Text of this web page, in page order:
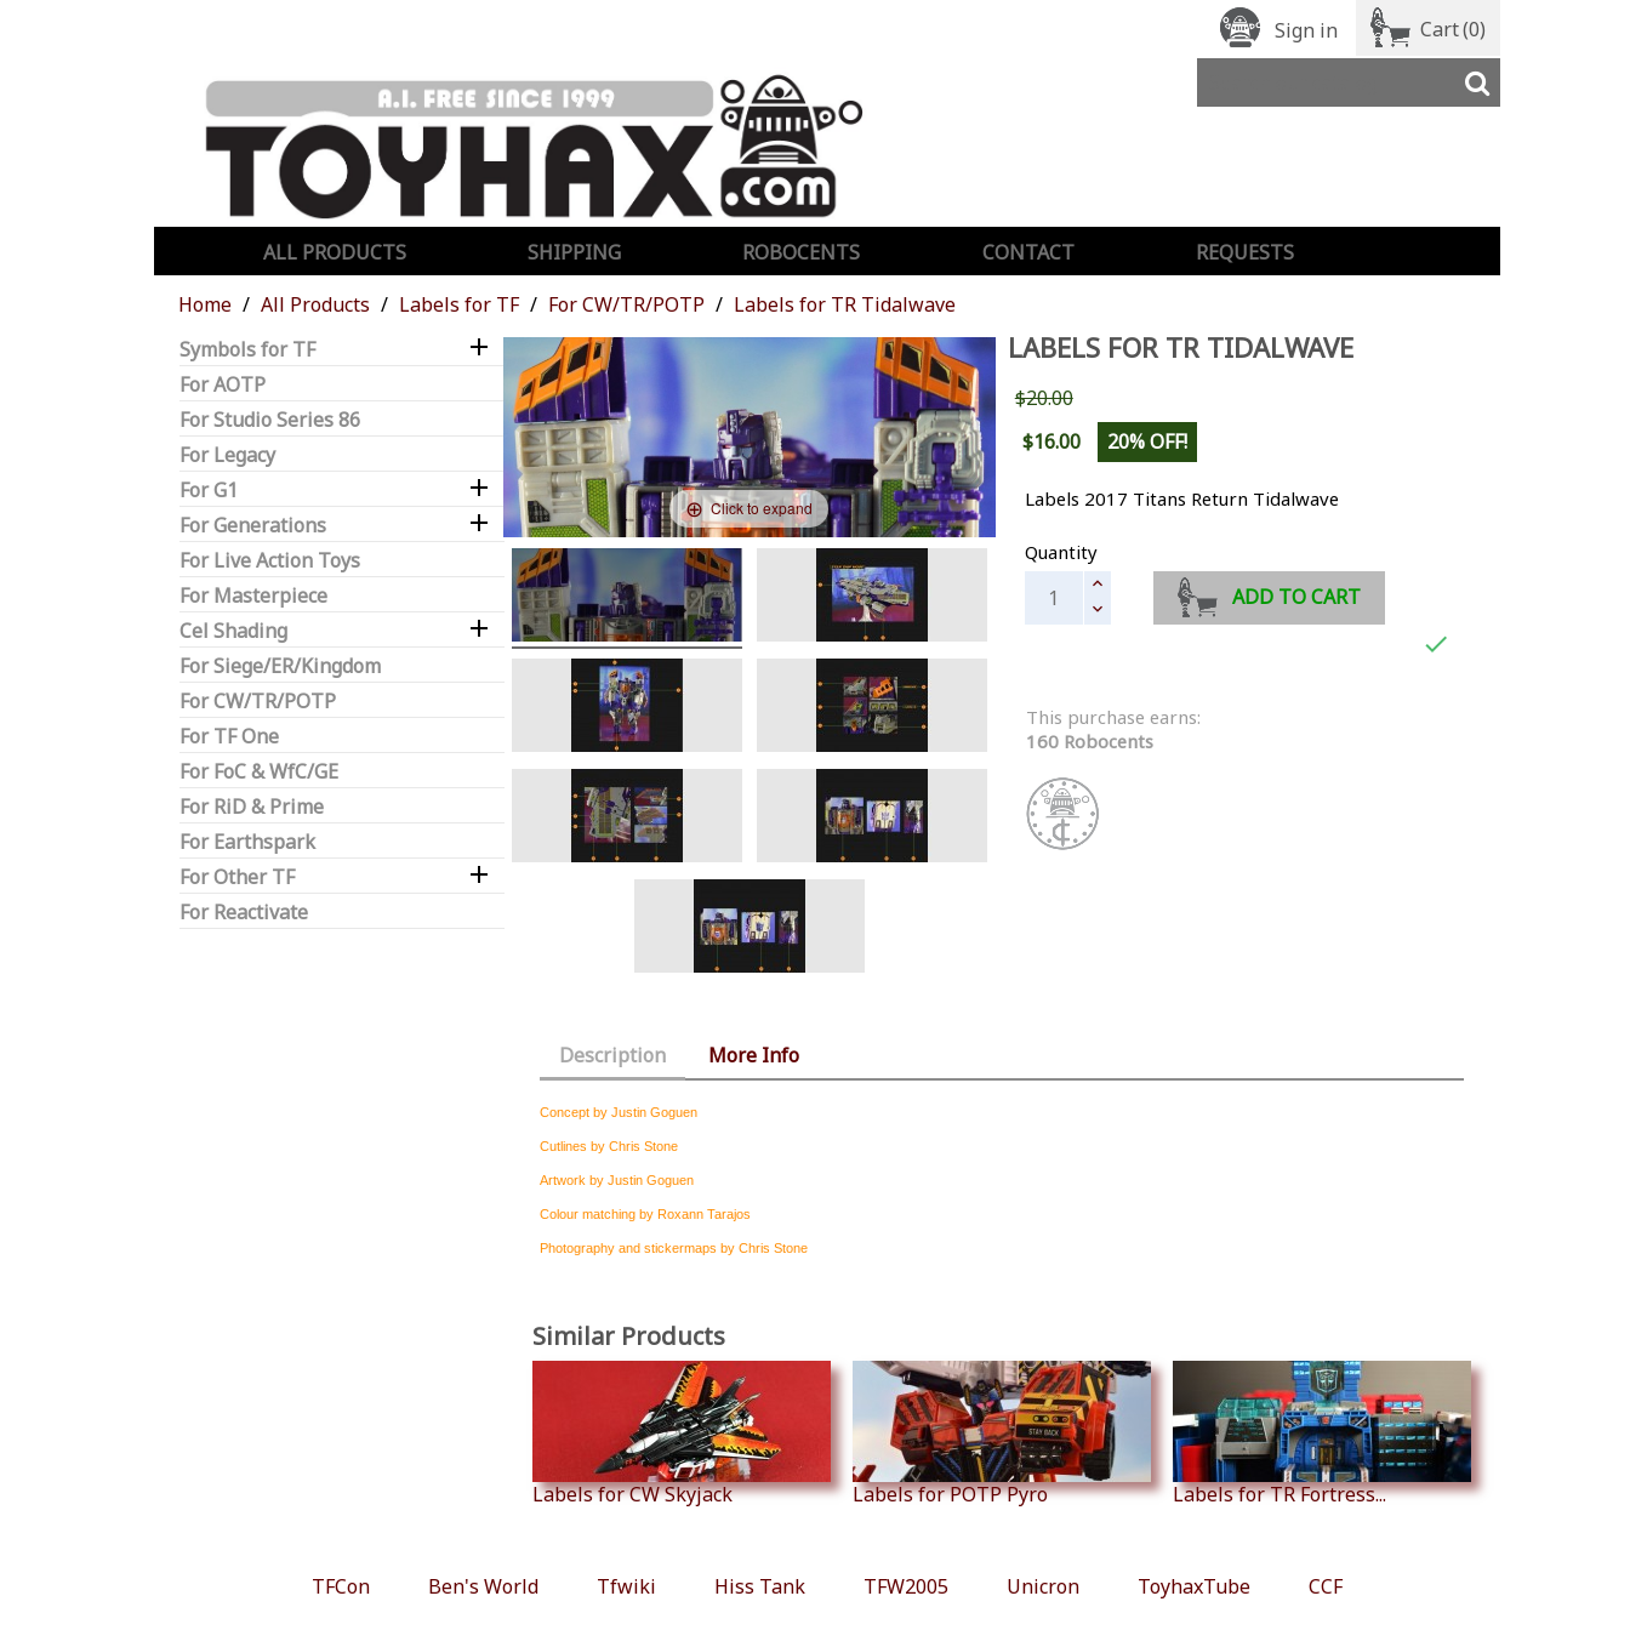
Sign in Cart(0)
ALL PRODUCTS SHIPPING ROBOCENTS CONTACT
REQUESTS
Home
All Products Labels for TF For CW/TR/POTP
Labels for TR Tidalwave
Symbols for TF

For AOTP
For Studio Series 86
For Legacy
For G1

For Generations 
For Live Action Toys
For Masterpiece
Cel Shading

For Siege/ER/Kingdom
For CW/TR/POTP
For TF One
For FoC & WfC/GE
For RiD & Prime
For Earthspark
For Other TF

For Reactivate
Click to expand
LABELS FOR TR TIDALWAVE
$20.00
$16.00
20% OFF!
Labels 2017 Titans Return Tidalwave
Quantity
ADD TO CART

This purchase earns:
160 Robocents
Description More Info
Concept by Justin Goguen
Cutlines by Chris Stone
Artwork by Justin Goguen
Colour matching by Roxann Tarajos
Photography and stickermaps by Chris Stone
Similar Products
Labels for CW Skyjack Labels for POTP Pyro Labels for TR Fortress...
TFCon Ben's World Tfwiki Hiss Tank TFW2005 Unicron ToyhaxTube CCF